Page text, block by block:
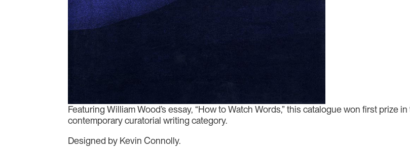
Featuring William Wood’s essay, “How to Watch Words,” this catalogue won first prize
contemporary curatorial writing category.
Designed by Kevin Connolly.